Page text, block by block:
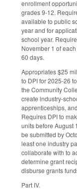
enrollment
grades 9-12.
available to public
year and for
school year.
November 1 of
60 days.
Appropriates $25
to DPI for 2025-26
the Community
create industry-
apprenticeships,
Requires DPI to
units before August
be submitted by
least one industry
collaborate with to
determine grant
disburse grants
Part IV.